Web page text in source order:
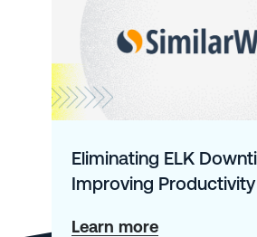
Eliminating ELK
Improving Productivity
Learn moreabout